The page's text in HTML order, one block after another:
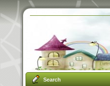
Search